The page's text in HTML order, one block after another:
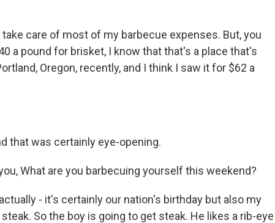
take care of most of my barbecue expenses. But, you
a pound for brisket, I know that that's a place that's
Oregon, recently, and I think I saw it for $62 a
that was certainly eye-opening.
you, What are you barbecuing yourself this weekend?
- it's certainly our nation's birthday but also my
So the boy is going to get steak. He likes a rib-eye